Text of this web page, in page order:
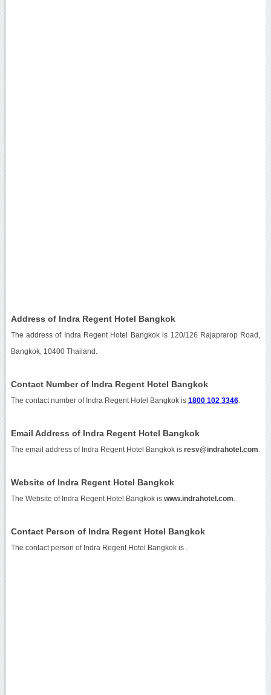
Address of Indra Regent Hotel Bangkok
The address of Indra Regent Hotel Bangkok is 120/126 Rajaprarop Road,
Bangkok, 10400 Thailand.
Contact Number of Indra Regent Hotel Bangkok
The contact number of Indra Regent Hotel Bangkok is 1800 102 3346.
Email Address of Indra Regent Hotel Bangkok
The email address of Indra Regent Hotel Bangkok is resv@indrahotel.com
Website of Indra Regent Hotel Bangkok
The Website of Indra Regent Hotel Bangkok is www.indrahotel.com
Contact Person of Indra Regent Hotel Bangkok
The contact person of Indra Regent Hotel Bangkok is .